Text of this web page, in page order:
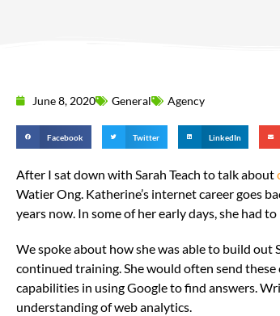
June 8, 2020 General Agency
Facebook Twitter LinkedIn
After I sat down with Sarah Teach to talk about
Watier Ong. Katherine’s internet career goes
years now. In some of her early days, she had
We spoke about how she was able to build out
continued training. She would often send
capabilities in using Google to find answers.
understanding of web analytics.